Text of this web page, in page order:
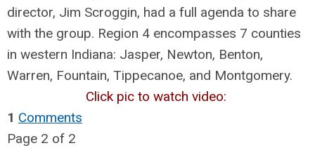
director, Jim Scroggin, had a full agenda to share
with the group. Region 4 encompasses 7 counties
in western Indiana: Jasper, Newton, Benton,
Warren, Fountain, Tippecanoe, and Montgomery.
Click pic to watch video:
1 Comments
Page 2 of 2